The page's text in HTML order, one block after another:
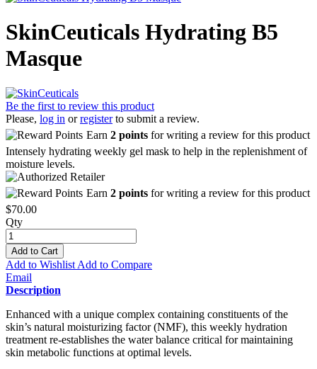
SkinCeuticals Hydrating B5
Masque
Be the first to review this product
Please, log in orregisterto submit a review.
Earn 2 points for writing a review for this product
Intensely hydrating weekly gel mask to help in the replenishment of
moisture levels.
Earn 2 points for writing a review for this product
$70.00
Qty
Add to Cart
Add to Wishlist Add to Compare
Email
Description
Enhanced with a unique complex containing constituents of the
skin’s natural moisturizing factor (NMF), this weekly hydration
treatment re-establishes the water balance critical for maintaining
skin metabolic functions at optimal levels.